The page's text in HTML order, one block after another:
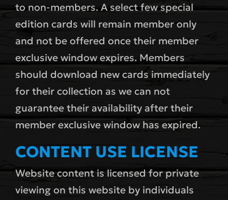
to non-members. A select few special
edition cards will remain member only
and not be offered once their member
exclusive window expires. Members
should download new cards immediately
for their collection as we can not
guarantee their availability after their
member exclusive window has expired.
CONTENT USE LICENSE
Website content is licensed for private
viewing on this website by individuals